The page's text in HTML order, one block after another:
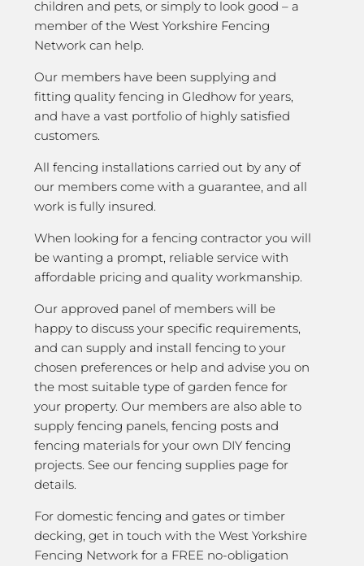
children and pets, or simply to look good – a
member of the West Yorkshire Fencing
Network can help.
Our members have been supplying and
fitting quality fencing in Gledhow for years,
and have a vast portfolio of highly satisfied
customers.
All fencing installations carried out by any of
our members come with a guarantee, and all
work is fully insured.
When looking for a fencing contractor you will
be wanting a prompt, reliable service with
affordable pricing and quality workmanship.
Our approved panel of members will be
happy to discuss your specific requirements,
and can supply and install fencing to your
chosen preferences or help and advise you on
the most suitable type of garden fence for
your property. Our members are also able to
supply fencing panels, fencing posts and
fencing materials for your own DIY fencing
projects. See our fencing supplies page for
details.
For domestic fencing and gates or timber
decking, get in touch with the West Yorkshire
Fencing Network for a FREE no-obligation